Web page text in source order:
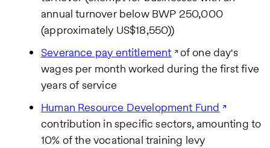
annual turnover below BWP 250,000
(approximately US$18,550))
Severance pay entitlement of one day's
wages per month worked during the first five
years of service
Human Resource Development Fund
contribution in specific sectors, amounting to
10% of the vocational training levy